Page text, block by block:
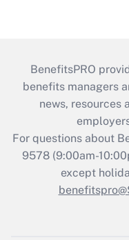
BenefitsPRO
benefits managers
news, resources
For questions about
9578 (9:00am-
except